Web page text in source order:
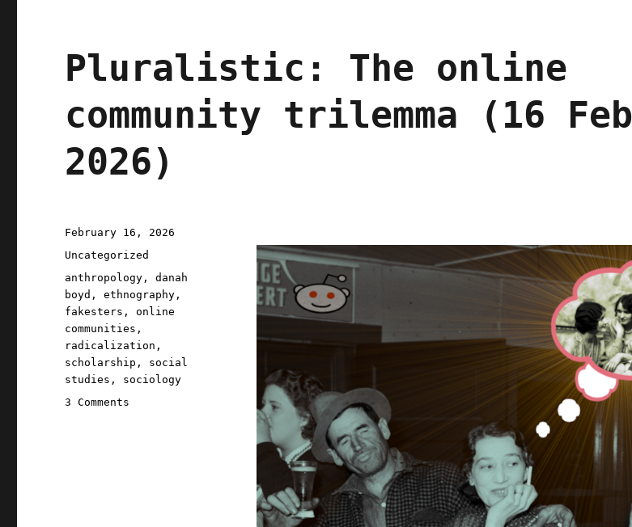
Pluralistic: The online
community trilemma (16 Feb
2026)
Posted
on
February 16, 2026
Categories
Uncategorized
Tags
anthropology ,danah
boyd ,ethnography ,
fakesters ,online
communities ,
radicalization ,
scholarship , social
studies , sociology
3 Comments